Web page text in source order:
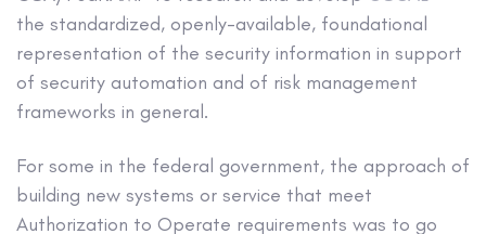
the standardized, openly-available, foundational
representation of the security information in support
of security automation and of risk management
frameworks in general.
For some in the federal government, the approach of
building new systems or service that meet
Authorization to Operate requirements was to go